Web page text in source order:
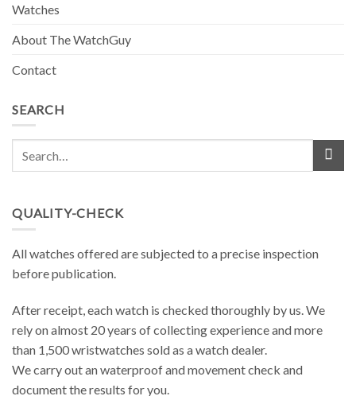
Watches
About The WatchGuy
Contact
SEARCH
QUALITY-CHECK
All watches offered are subjected to a precise inspection
before publication.
After receipt, each watch is checked thoroughly by us. We
rely on almost 20 years of collecting experience and more
than 1,500 wristwatches sold as a watch dealer.
We carry out an waterproof and movement check and
document the results ​​for you.